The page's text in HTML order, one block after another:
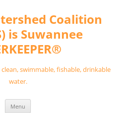
Coalition
is Suwannee
swimmable, fishable, drinkable
water.
Menu